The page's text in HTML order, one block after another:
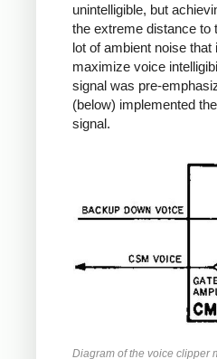
unintelligible, but
the extreme distance to
lot of ambient noise
maximize voice
signal was pre-
(below) implemented
signal.
Diagram of the voice clipper